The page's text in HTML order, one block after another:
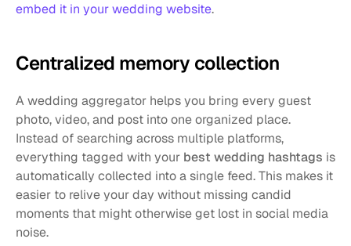
embed it in your wedding website.
Centralized memory collection
A wedding aggregator helps you bring every guest
photo, video, and post into one organized place.
Instead of searching across multiple platforms,
everything tagged with your best wedding hashtags is
automatically collected into a single feed. This makes it
easier to relive your day without missing candid
moments that might otherwise get lost in social media
noise.